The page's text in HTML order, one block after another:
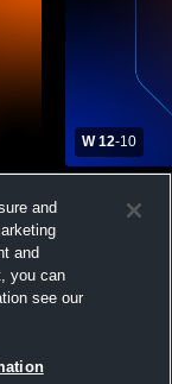
W 12-10
High
and
and
you can
see our